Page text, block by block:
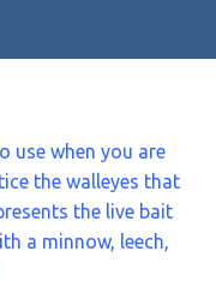
use when you are
the walleyes that
the live bait
a minnow, leech,